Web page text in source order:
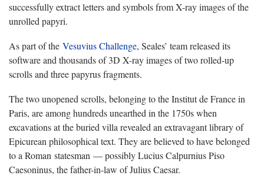
successfully extract letters and symbols from X-ray images of the
unrolled papyri.
As part of the Vesuvius Challenge, Seales’ team released its
software and thousands of 3D X-ray images of two rolled-up
scrolls and three papyrus fragments.
The two unopened scrolls, belonging to the Institut de France in
Paris, are among hundreds unearthed in the 1750s when
excavations at the buried villa revealed an extravagant library of
Epicurean philosophical text. They are believed to have belonged
to a Roman statesman — possibly Lucius Calpurnius Piso
Caesoninus, the father-in-law of Julius Caesar.